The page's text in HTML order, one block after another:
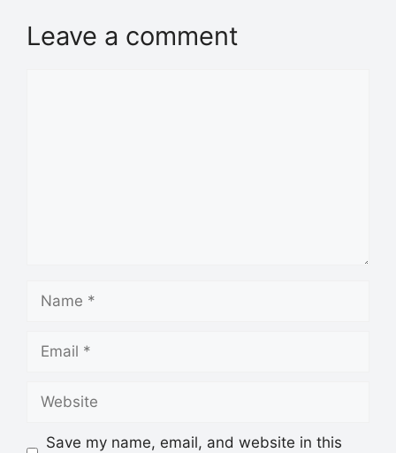
Leave a comment
Save my name, email, and website in this